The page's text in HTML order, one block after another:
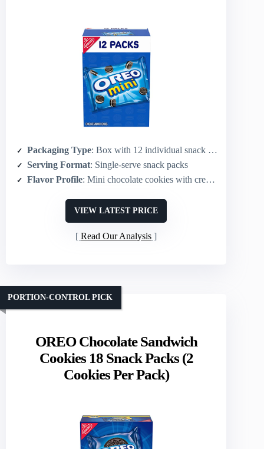
Packaging Type: Box with 12 individual snack packs
Serving Format: Single-serve snack packs
Flavor Profile: Mini chocolate cookies with creme filling
VIEW LATEST PRICE
Read Our Analysis
OREO Chocolate Sandwich
Cookies 18 Snack Packs (2
Cookies Per Pack)
PORTION-CONTROL PICK